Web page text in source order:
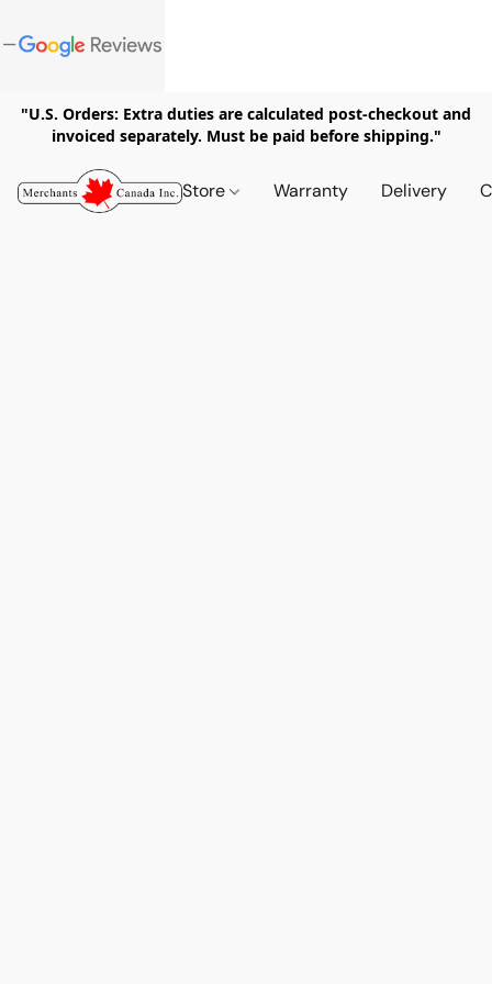
"U.S. Orders: Extra duties are calculated post-checkout and
invoiced separately. Must be paid before shipping."
Store Warranty Delivery